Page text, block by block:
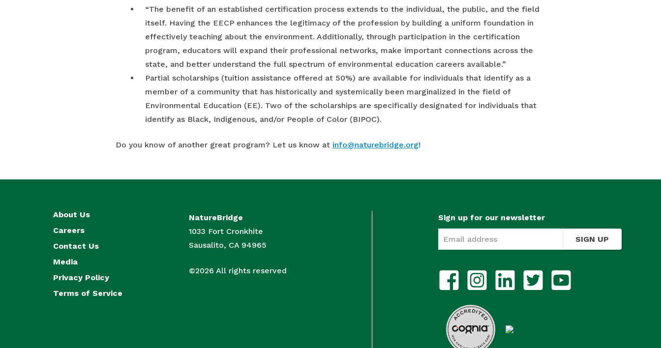
“The benefit of an established certification process extends to the individual, the public, and the field
itself. Having the EECP enhances the legitimacy of the profession by building a uniform foundation in
effectively teaching about the environment. Additionally, through participation in the certification
program, educators will expand their professional networks, make important connections across the
state, and better understand the full spectrum of environmental education careers available.”
Partial scholarships (tuition assistance offered at 50%) are available for individuals that identify as a
member of a community that has historically and systemically been marginalized in the field of
Environmental Education (EE). Two of the scholarships are specifically designated for individuals that
identify as Black, Indigenous, and/or People of Color (BIPOC).
Do you know of another great program? Let us know at info@naturebridge.org!
About Us
Careers
Contact Us
Media
Privacy Policy
Terms of Service
NatureBridge
1033 Fort Cronkhite
Sausalito, CA 94965
©2026 All rights reserved
Sign up for our newsletter
SIGN UP